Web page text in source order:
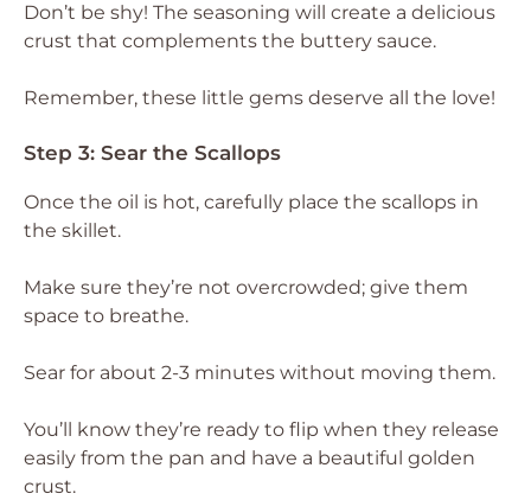
Don’t be shy! The seasoning will create a delicious
crust that complements the buttery sauce.
Remember, these little gems deserve all the love!
Step 3: Sear the Scallops
Once the oil is hot, carefully place the scallops in
the skillet.
Make sure they’re not overcrowded; give them
space to breathe.
Sear for about 2-3 minutes without moving them.
You’ll know they’re ready to flip when they release
easily from the pan and have a beautiful golden
crust.